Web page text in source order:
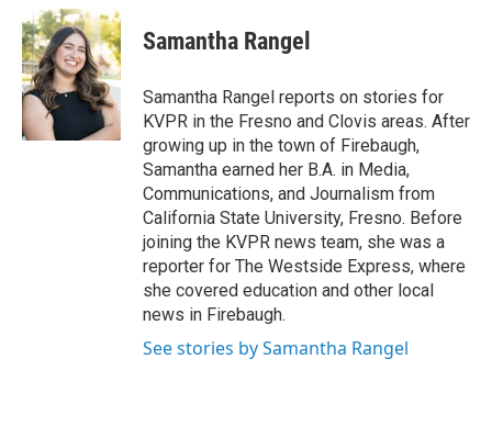
e
b
o
o
k
i
t
t
e
r
n
k
e
d
I
n
Samantha Rangel
Samantha Rangel reports on stories for
KVPR in the Fresno and Clovis areas. After
growing up in the town of Firebaugh,
Samantha earned her B.A. in Media,
Communications, and Journalism from
California State University, Fresno. Before
joining the KVPR news team, she was a
reporter for The Westside Express, where
she covered education and other local
news in Firebaugh.
See stories by Samantha Rangel